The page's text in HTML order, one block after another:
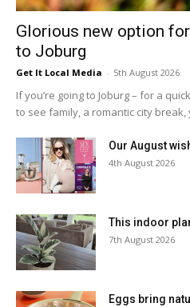
Glorious new option
to Joburg
Get It Local Media - 5th August 2026
If you’re going to Joburg – for a
to see family, a romantic city break,
Our August
4th August 2026
This indoor
7th August 2026
Eggs bring